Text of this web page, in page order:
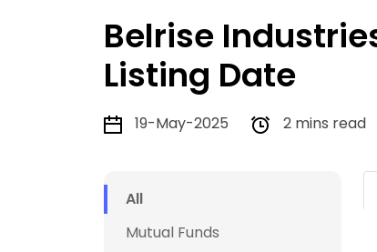
Belrise
Listing Date
19-May-2025 2 mins read
All
Mutual Funds